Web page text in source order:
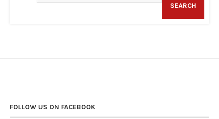
SEARCH
FOLLOW US ON FACEBOOK